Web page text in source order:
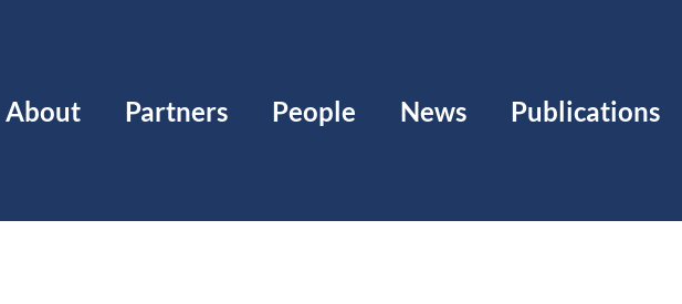
Main
navigation
About Partners People News Publications